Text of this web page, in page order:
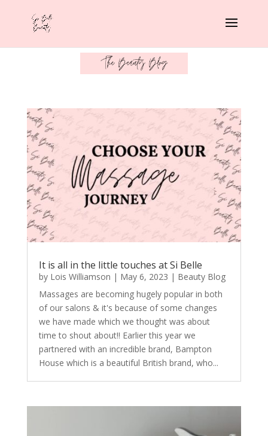
It is all in the little touches at Si Belle
by Lois Williamson | May 6, 2023 | Beauty Blog
Massages are becoming hugely popular in both
of our salons & it's because of some changes
we have made which we thought was about
time to shout about!! Earlier this year we
partnered with an incredible brand, Bampton
House which is a beautiful British brand, who...